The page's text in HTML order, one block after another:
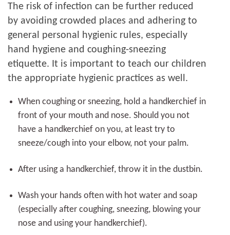
The risk of infection can be further reduced
by avoiding crowded places and adhering to
general personal hygienic rules, especially
hand hygiene and coughing-sneezing
etiquette. It is important to teach our children
the appropriate hygienic practices as well.
When coughing or sneezing, hold a handkerchief in
front of your mouth and nose. Should you not
have a handkerchief on you, at least try to
sneeze/cough into your elbow, not your palm.
After using a handkerchief, throw it in the dustbin.
Wash your hands often with hot water and soap
(especially after coughing, sneezing, blowing your
nose and using your handkerchief).